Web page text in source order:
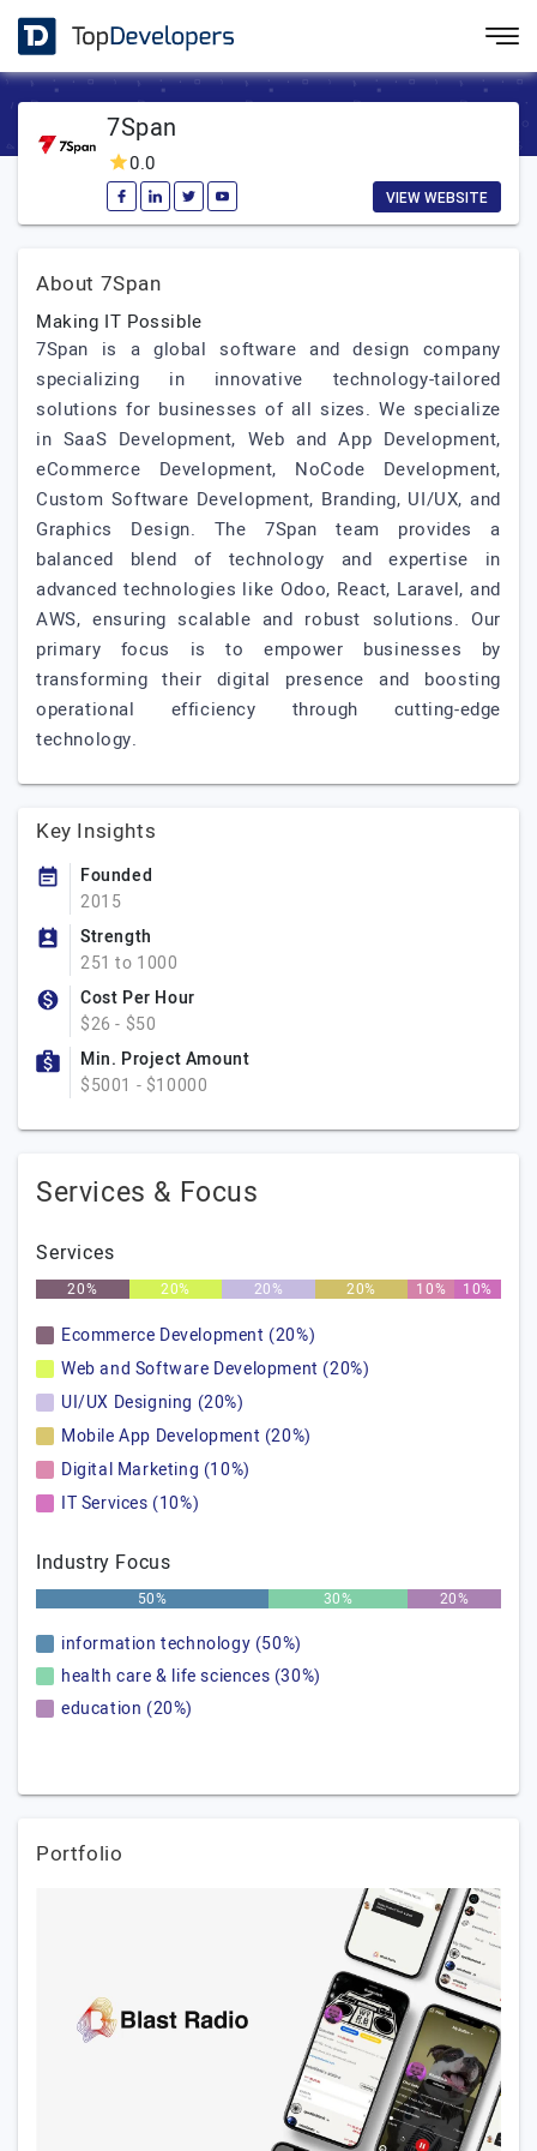
7Span
0.0
VIEW WEBSITE
About 7Span
Making IT Possible
7Span is a global software and design company
specializing in innovative technology-tailored
solutions for businesses of all sizes. We specialize
in SaaS Development, Web and App Development,
eCommerce Development, NoCode Development,
Custom Software Development, Branding, UI/UX, and
Graphics Design. The 7Span team provides a
balanced blend of technology and expertise in
advanced technologies like Odoo, React, Laravel, and
AWS, ensuring scalable and robust solutions. Our
primary focus is to empower businesses by
transforming their digital presence and boosting
operational efficiency through cutting-edge
technology.
Key Insights
Founded
2015
Strength
251 to 1000
Cost Per Hour
$26 - $50
Min. Project Amount
$5001 - $10000
Services & Focus
Services
20% 20% 20% 20% 10% 10%
Ecommerce Development (20%)
Web and Software Development (20%)
UI/UX Designing (20%)
Mobile App Development (20%)
Digital Marketing (10%)
IT Services (10%)
Industry Focus
50% 30% 20%
information technology (50%)
health care & life sciences (30%)
education (20%)
Portfolio